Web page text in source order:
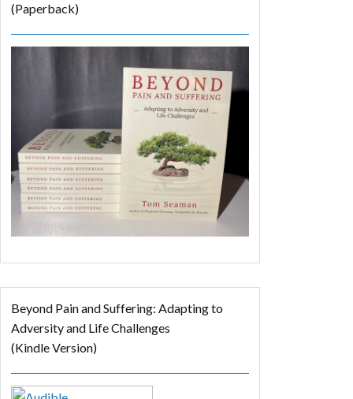
(Paperback)
Beyond Pain and Suffering: Adapting to
Adversity and Life Challenges
(Kindle Version)